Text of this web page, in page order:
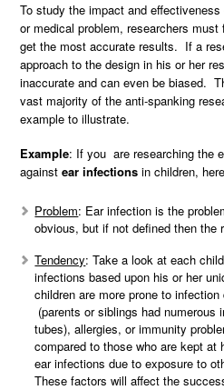
To study the impact and
or medical problem, researchers
get the most accurate results. If a
approach to the design in his or her
inaccurate and can even be biased.
vast majority of the anti-spanking
example to illustrate.
Example: If you are researching the
againstear infectionsin children,
Problem: Ear infection is the
obvious, but if not defined then the
Tendency: Take a look at each
infections based upon his or her
children are more prone to
(parents or siblings had numerous
tubes), allergies, or immunity
compared to those who are kept at
ear infections due to exposure to
These factors will affect the